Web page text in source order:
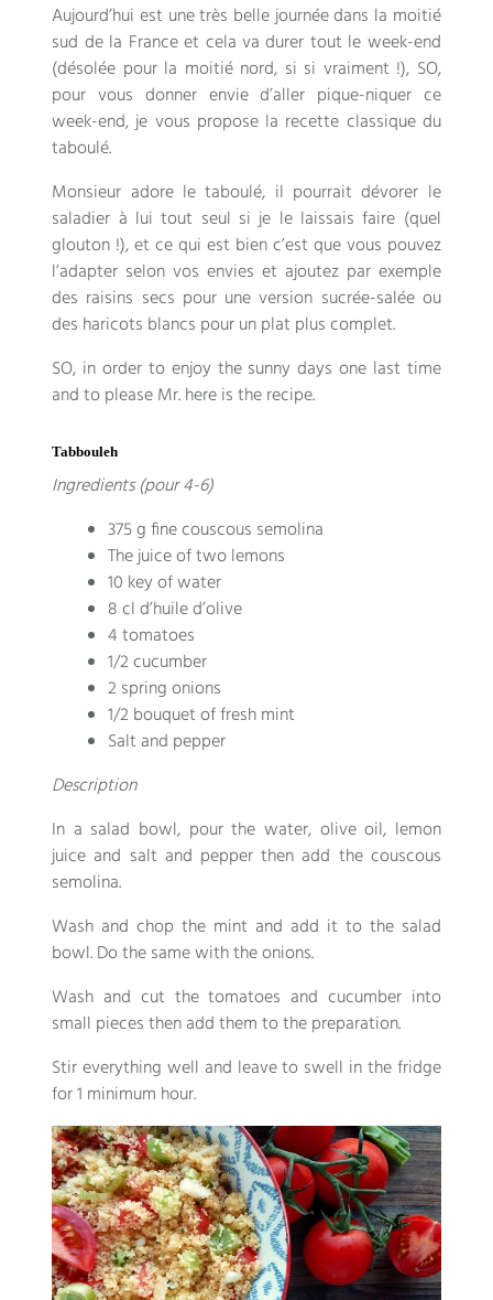
Aujourd’hui est une très belle journée dans la moitié
sud de la France et cela va durer tout le week-end
(désolée pour la moitié nord, si si vraiment !), SO,
pour vous donner envie d’aller pique-niquer ce
week-end,je vous propose la recette classique du
taboulé.
Monsieur adore le taboulé, il pourrait dévorer le
saladier à lui tout seul si je le laissais faire (quel
glouton !),et ce qui est bien c’est que vous pouvez
l’adapter selon vos envies et ajoutez par exemple
des raisins secs pour une version sucrée-salée ou
des haricots blancs pour un plat plus complet.
SO, in order to enjoy the sunny days one last time
and to please Mr. here is the recipe.
Tabbouleh
Ingredients (pour 4-6)
375 g fine couscous semolina
The juice of two lemons
10 key of water
8 cl d’huile d’olive
4 tomatoes
1/2 cucumber
2 spring onions
1/2 bouquet of fresh mint
Salt and pepper
Description
In a salad bowl, pour the water, olive oil, lemon
juice and salt and pepper then add the couscous
semolina.
Wash and chop the mint and add it to the salad
bowl. Do the same with the onions.
Wash and cut the tomatoes and cucumber into
small pieces then add them to the preparation.
Stir everything well and leave to swell in the fridge
for 1 minimum hour.